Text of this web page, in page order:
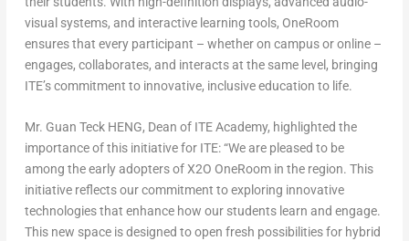
visual systems, and interactive learning tools, OneRoom
ensures that every participant – whether on campus or online –
engages, collaborates, and interacts at the same level, bringing
ITE’s commitment to innovative, inclusive education to life.
Mr. Guan Teck HENG, Dean of ITE Academy, highlighted the
importance of this initiative for ITE: “We are pleased to be
among the early adopters of X2O OneRoom in the region. This
initiative reflects our commitment to exploring innovative
technologies that enhance how our students learn and engage.
This new space is designed to open fresh possibilities for hybrid